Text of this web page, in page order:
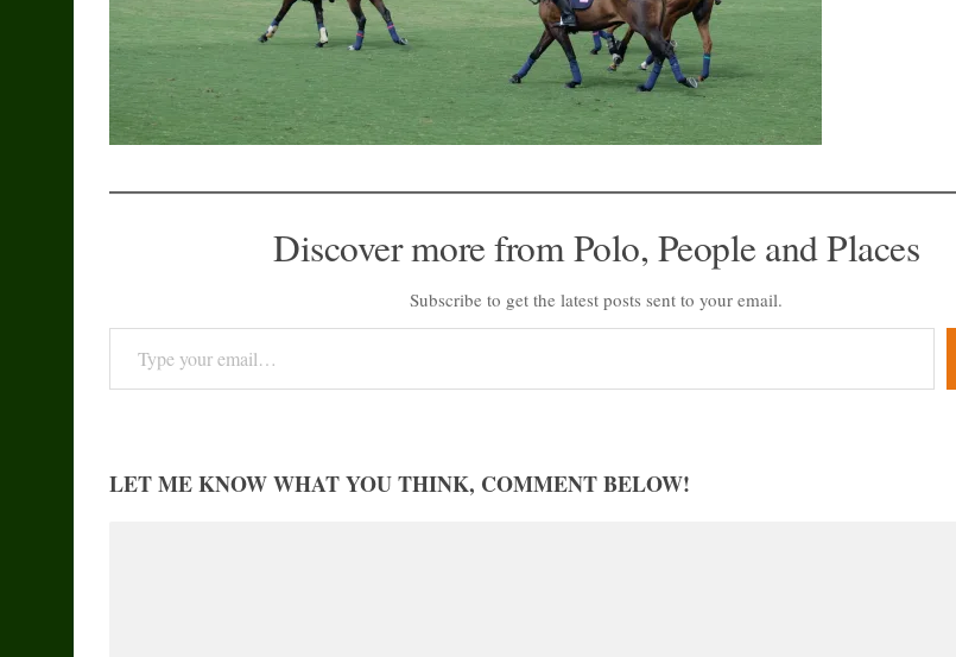
Discover more from Polo, People and Places
Subscribe to get the latest posts sent to your email.
Type your email…
LET ME KNOW WHAT YOU THINK, COMMENT BELOW!